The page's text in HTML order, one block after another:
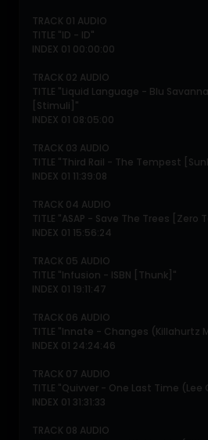
TRACK 01 AUDIO
TITLE "ID - ID"
INDEX 01 00:00:00
TRACK 02 AUDIO
TITLE "Liquid Language - Blu
[Stimuli]"
INDEX 01 08:05:00
TRACK 03 AUDIO
TITLE "Third Rail - The Tempest
INDEX 01 11:39:08
TRACK 04 AUDIO
TITLE "ASAP - Save The Trees [Zero
INDEX 01 15:56:24
TRACK 05 AUDIO
TITLE "Infusion - ISBN [Thunk]"
INDEX 01 19:11:47
TRACK 06 AUDIO
TITLE "Innate - Changes (Killahurtz
INDEX 01 24:24:46
TRACK 07 AUDIO
TITLE "Quivver - One Last Time
INDEX 01 31:31:33
TRACK 08 AUDIO